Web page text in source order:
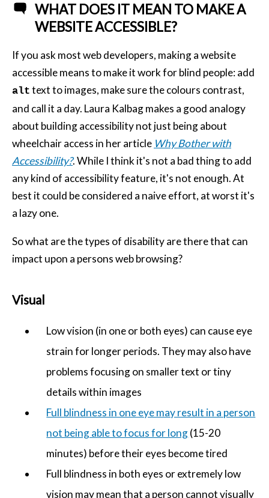
WHAT DOES IT MEAN TO MAKE A
WEBSITE ACCESSIBLE?
If you ask most web developers, making a website
accessible means to make it work for blind people: add
alt text to images, make sure the colours contrast,
and call it a day. Laura Kalbag makes a good analogy
about building accessibility not just being about
wheelchair access in her article Why Bother with
Accessibility?. While I think it's not a bad thing to add
any kind of accessibility feature, it's not enough. At
best it could be considered a naive effort, at worst it's
a lazy one.
So what are the types of disability are there that can
impact upon a persons web browsing?
Visual
Low vision (in one or both eyes) can cause eye
strain for longer periods. They may also have
problems focusing on smaller text or tiny
details within images
Full blindness in one eye may result in a person
not being able to focus for long(15-20
minutes) before their eyes become tired
Full blindness in both eyes or extremely low
vision may mean that a person cannot visually